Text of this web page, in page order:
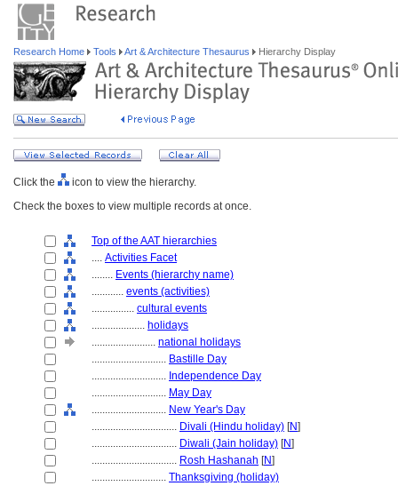
Research Home Tools Art & Architecture Thesaurus Hierarchy Display
Click the
icon to view the hierarchy.
Check the boxes to view multiple records at once.
Top of the AAT hierarchies
.... Activities Facet
........ Events (hierarchy name)
............ events (activities)
................ cultural events
.................... holidays
........................ national holidays
............................ Bastille Day
............................ Independence Day
............................ May Day
............................ New Year's Day
................................ Divali (Hindu holiday) [N]
................................ Diwali (Jain holiday) [N]
................................ Rosh Hashanah [N]
............................ Thanksgiving (holiday)